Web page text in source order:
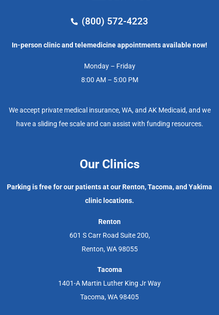
(800) 572-4223
In-person clinic and telemedicine appointments available now!
Monday – Friday
8:00 AM – 5:00 PM
We accept private medical insurance, WA, and AK Medicaid, and we
have a sliding fee scale and can assist with funding resources.
Our Clinics
Parking is free for our patients at our Renton, Tacoma, and Yakima
clinic locations.
Renton
601 S Carr Road Suite 200,
Renton, WA 98055
Tacoma
1401-A Martin Luther King Jr Way
Tacoma, WA 98405